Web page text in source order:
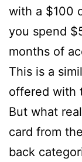
with a $100
you spend
months of
This is a
offered with
But what
card from
back